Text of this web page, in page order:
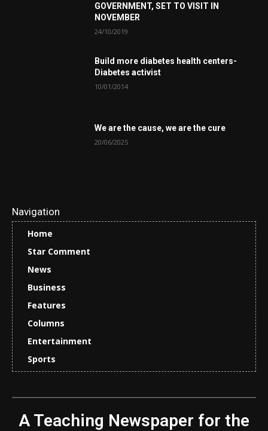
GOVERNMENT, SET TO VISIT IN
NOVEMBER
24/10/2019
Build more diabetes health centers-
Diabetes activist
10/01/2014
We are the cause, we are the cure
20/06/2025
Navigation
Home
Star Comment
News
Business
Features
Columns
Entertainment
Sports
A Teaching Newspaper for the